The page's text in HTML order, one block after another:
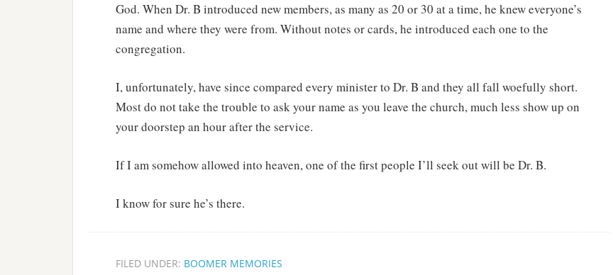
God. When Dr. B introduced new members, as many as 20 or 30 at a time, he knew everyone’s
name and where they were from. Without notes or cards, he introduced each one to the
congregation.
I, unfortunately, have since compared every minister to Dr. B and they all fall woefully short.
Most do not take the trouble to ask your name as you leave the church, much less show up on
your doorstep an hour after the service.
If I am somehow allowed into heaven, one of the first people I’ll seek out will be Dr. B.
I know for sure he’s there.
FILED UNDER: BOOMER MEMORIES